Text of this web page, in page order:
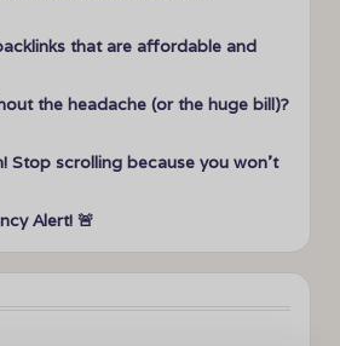
that are affordable and
the headache (or the huge bill)?
Stop scrolling because you won’t
Alert! 🚨